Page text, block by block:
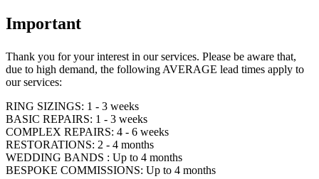
Important
Thank you for your interest in our services. Please be aware that,
due to high demand, the following AVERAGE lead times apply to
our services:
RING SIZINGS: 1 - 3 weeks
BASIC REPAIRS: 1 - 3 weeks
COMPLEX REPAIRS: 4 - 6 weeks
RESTORATIONS: 2 - 4 months
WEDDING BANDS : Up to 4 months
BESPOKE COMMISSIONS: Up to 4 months